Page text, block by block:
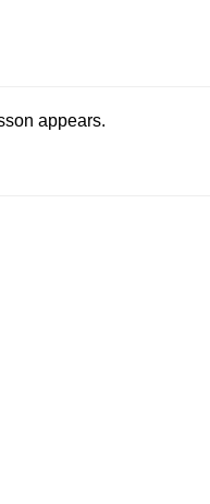
appears.